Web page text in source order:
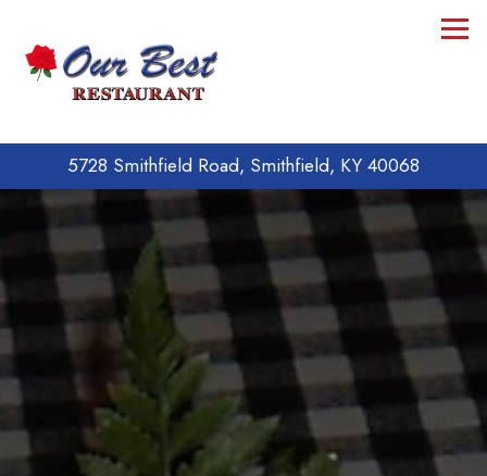
5728 Smithfield Road, Smithfield, KY 40068
Main content starts here, tab to start navigating